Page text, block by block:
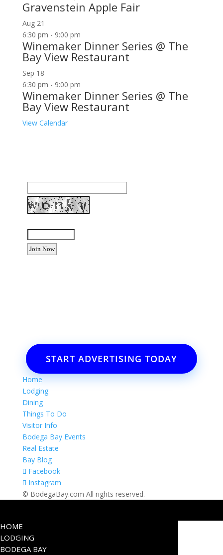
Gravenstein Apple Fair
Aug 21
6:30 pm - 9:00 pm
Winemaker Dinner Series @ The
Bay View Restaurant
Sep 18
6:30 pm - 9:00 pm
Winemaker Dinner Series @ The
Bay View Restaurant
View Calendar
START ADVERTISING TODAY
Home
Lodging
Dining
Things To Do
Visitor Info
Bodega Bay Events
Real Estate
Bay Blog
Facebook
Instagram
© BodegaBay.com All rights reserved.
HOME
LODGING
BODEGA BAY